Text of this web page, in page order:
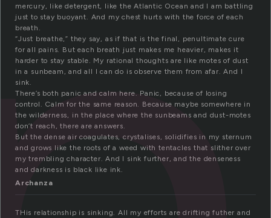
mercury, like detergent, like the Atlantic Ocean and I am battling
just to stay buoyant. And my chest hurts with the force of each
breath.
“Just breathe,” they say, as if that is the final, penultimate cure
for all pains. But each breath just makes me heavier, makes it
harder to stay stable. My rational thoughts are like motes of dust
in a sunbeam, and all I can do is observe them from afar. And I
sink.
There’s both panic and calm here. Panic, because of losing
control. Calm for the same reason. Because maybe somewhere in
the wilderness, in the place where the sunbeams and dust-motes
don’t reach, there are answers.
But the dense air coagulates, crystalises, solidifies in my sternum
and grows like the roots of a weed with tentacles that slither over
my trembling character. And I sink further, and the denseness
and darkness is black like ink.
Archanza
THis relationship is sinking. All my efforts are drifting futher and